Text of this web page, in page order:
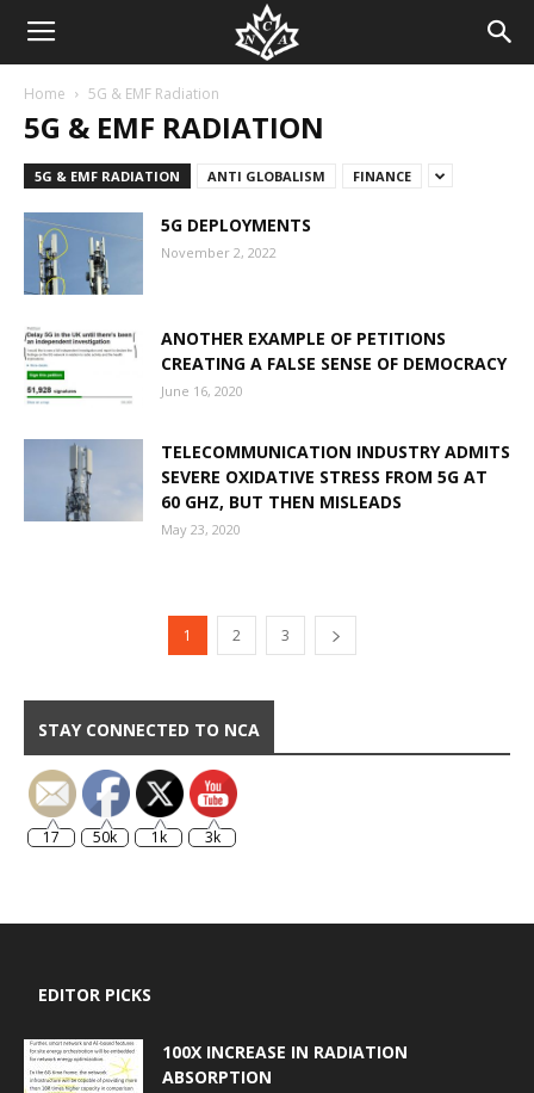
Home 5G & EMF Radiation
5G & EMF RADIATION
5G & EMF RADIATION ANTI GLOBALISM FINANCE
5G DEPLOYMENTS
November 2, 2022
ANOTHER EXAMPLE OF PETITIONS
CREATING A FALSE SENSE OF DEMOCRACY
June 16, 2020
TELECOMMUNICATION INDUSTRY ADMITS
SEVERE OXIDATIVE STRESS FROM 5G AT
60 GHZ, BUT THEN MISLEADS
May 23, 2020
1 2 3
STAY CONNECTED TO NCA
17 50k 1k 3k
EDITOR PICKS
100X INCREASE IN RADIATION
ABSORPTION